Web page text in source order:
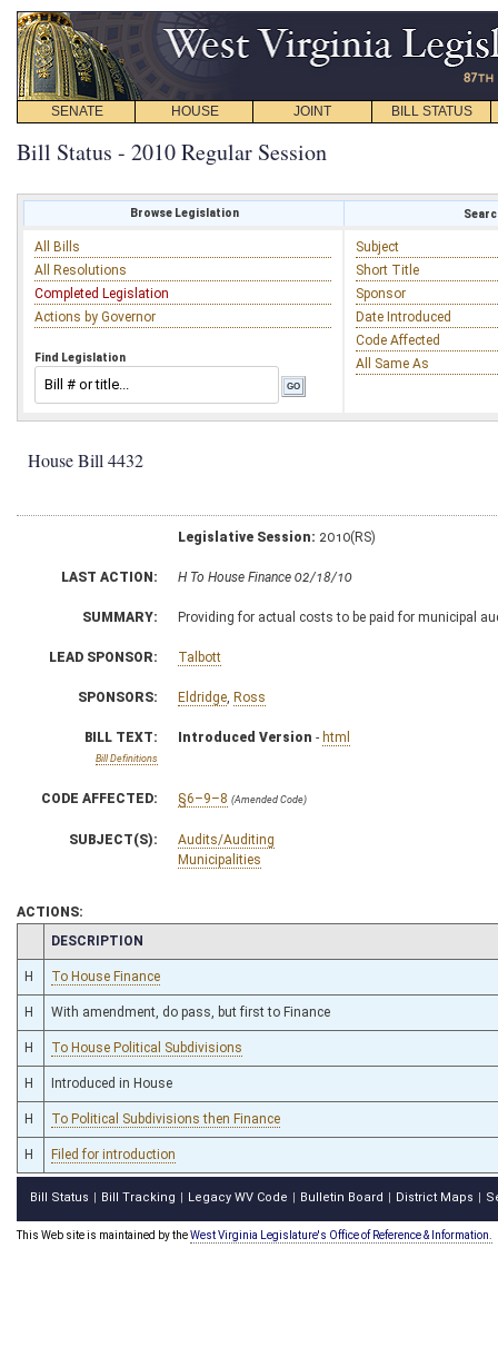
SENATE HOUSE JOINT BILL STATUS
Bill Status - 2010 Regular Session
Browse Legislation
All Bills
All Resolutions
Completed Legislation
Actions by Governor
Find Legislation
Subject
Short Title
Sponsor
Date Introduced
Code Affected
All Same As
House Bill 4432
Legislative Session: 2010(RS)
LAST ACTION: H To House Finance 02/18/10
SUMMARY: Providing for actual costs to be paid for municipal
LEAD SPONSOR: Talbott
SPONSORS: Eldridge Ross
BILL TEXT:
Bill Definitions
Introduced Version - html
CODE AFFECTED: §6–9–8 (Amended Code)
SUBJECT(S):
Audits/Auditing
Municipalities
ACTIONS:
CHAMBER
DESCRIPTION
H To House Finance
H With amendment, do pass, but first to Finance
H To House Political Subdivisions
H Introduced in House
H To Political Subdivisions then Finance
H Filed for introduction
Bill Status Bill Tracking Legacy WV Code Bulletin Board District Maps
This Web site is maintained by theWest Virginia Legislature's Office of Reference & Information.